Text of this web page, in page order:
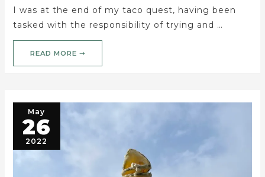
I was at the end of my taco quest, having been
tasked with the responsibility of trying and …
READ MORE ➝
May
26
2022